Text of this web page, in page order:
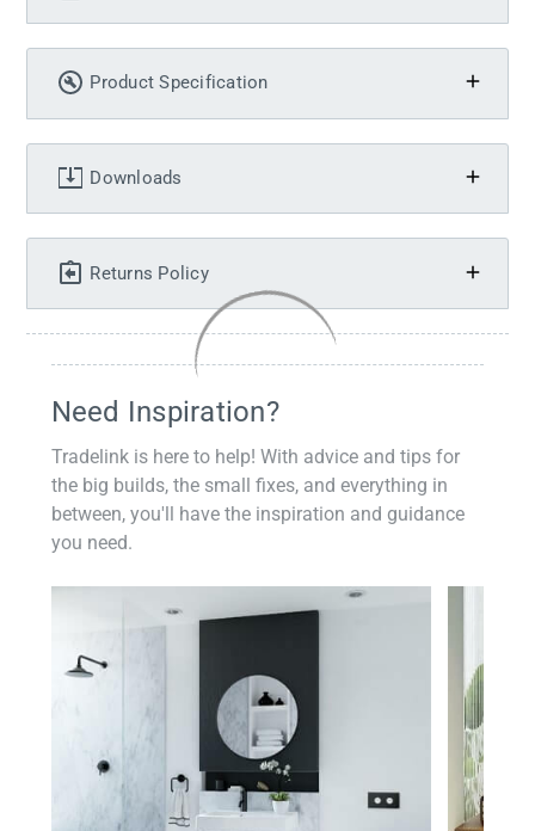
Product Specification
Downloads
Returns Policy
Need Inspiration?
Tradelink is here to help! With advice and tips for
the big builds, the small fixes, and everything in
between, you'll have the inspiration and guidance
you need.